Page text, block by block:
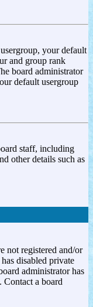
your default
and group rank
board administrator
default usergroup
staff, including
other details such as
not registered and/or
disabled private
administrator has
Contact a board